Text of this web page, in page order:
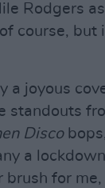
Rodgers
course, but
a joyous
standouts
Disco
a
brush for